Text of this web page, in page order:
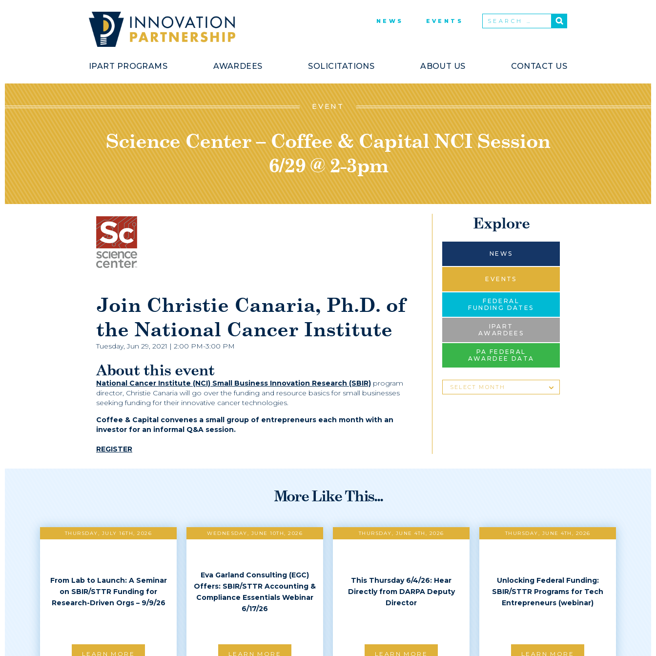
NEWS EVENTS
IPART PROGRAMS AWARDEES SOLICITATIONS ABOUT US CONTACT US
EVENT
Science Center – Coffee & Capital NCI Session
6/29 @ 2-3pm
Join Christie Canaria, Ph.D. of
the National Cancer Institute
Tuesday, Jun 29, 2021 | 2:00 PM-3:00 PM
About this event
National Cancer Institute (NCI) Small Business Innovation Research (SBIR) program
director, Christie Canaria will go over the funding and resource basics for small businesses
seeking funding for their innovative cancer technologies.
Coffee & Capital convenes a small group of entrepreneurs each month with an
investor for an informal Q&A session.
REGISTER
Explore
NEWS
EVENTS
FEDERAL
FUNDING DATES
IPART
AWARDEES
PA FEDERAL
AWARDEE DATA
More Like This...
THURSDAY, JULY 16TH, 2026
From Lab to Launch: A Seminar
on SBIR/STTR Funding for
Research-Driven Orgs – 9/9/26
LEARN MORE
WEDNESDAY, JUNE 10TH, 2026
Eva Garland Consulting (EGC)
Offers: SBIR/STTR Accounting &
Compliance Essentials Webinar
6/17/26
LEARN MORE
THURSDAY, JUNE 4TH, 2026
This Thursday 6/4/26: Hear
Directly from DARPA Deputy
Director
LEARN MORE
THURSDAY, JUNE 4TH, 2026
Unlocking Federal Funding:
SBIR/STTR Programs for Tech
Entrepreneurs (webinar)
LEARN MORE